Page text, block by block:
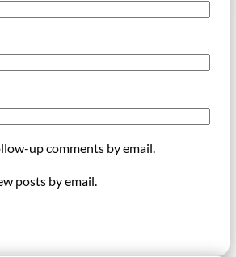
up comments by email.
posts by email.